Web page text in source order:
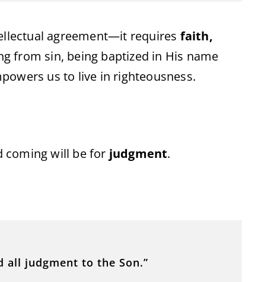
agreement—it requires faith,
from sin, being baptized in His name
us to live in righteousness.
coming will be for judgment.
all judgment to the Son.”